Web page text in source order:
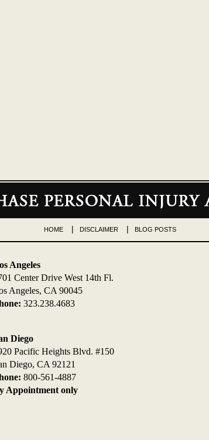
Angeles
Center Drive West 14th Fl.
Angeles, CA 90045
323.238.4683
Diego
Pacific Heights Blvd. #150
Diego, CA 92121
800-561-4887
Appointment only
HOME DISCLAIMER BLOG POSTS